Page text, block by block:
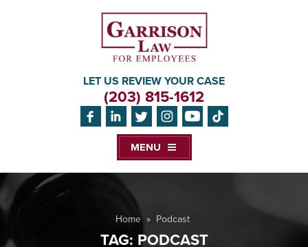
LET US REVIEW YOUR CASE
(203) 815-1612
MENU
Home » Podcast
TAG: PODCAST